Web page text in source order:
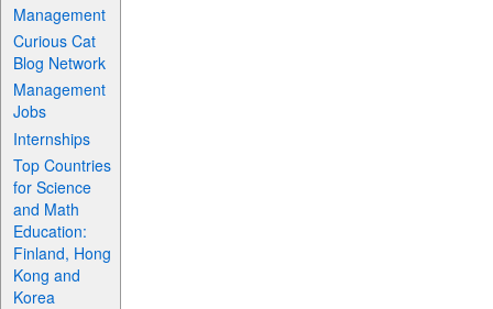
Management
Curious Cat
Blog Network
Management
Jobs
Internships
Top Countries
for Science
and Math
Education:
Finland, Hong
Kong and
Korea